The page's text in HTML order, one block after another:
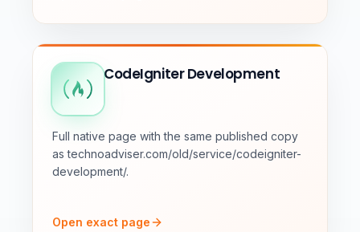
CodeIgniter Development
Full native page with the same published copy
as technoadviser.com/old/service/codeigniter-
development/.
Open exact page